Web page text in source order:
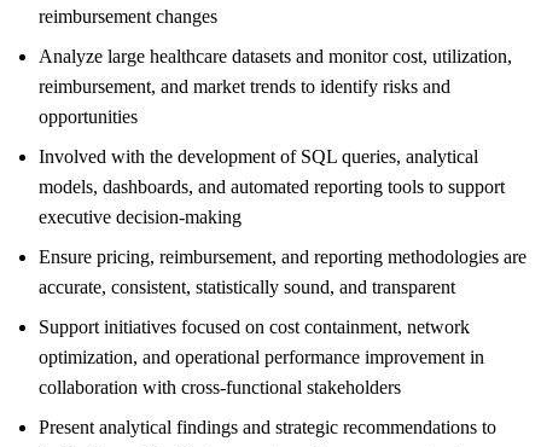
reimbursement changes
Analyze large healthcare datasets and monitor cost, utilization,
reimbursement, and market trends to identify risks and
opportunities
Involved with the development of SQL queries, analytical
models, dashboards, and automated reporting tools to support
executive decision-making
Ensure pricing, reimbursement, and reporting methodologies are
accurate, consistent, statistically sound, and transparent
Support initiatives focused on cost containment, network
optimization, and operational performance improvement in
collaboration with cross-functional stakeholders
Present analytical findings and strategic recommendations to